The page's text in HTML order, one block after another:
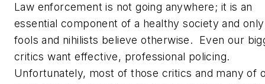
Law enforcement is not going anywhere; it is an
essential component of a healthy society and only
fools and nihilists believe otherwise. Even our
critics want effective, professional policing.
Unfortunately, most of those critics and many of